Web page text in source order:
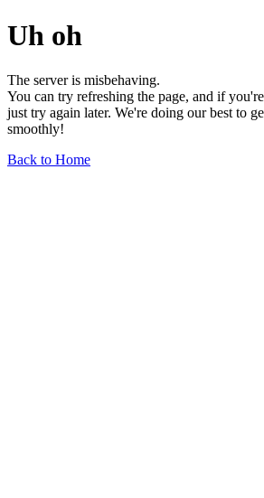
Uh oh
The server is misbehaving.
You can try refreshing the page, and if
just try again later. We're doing our best to
smoothly!
Back to Home